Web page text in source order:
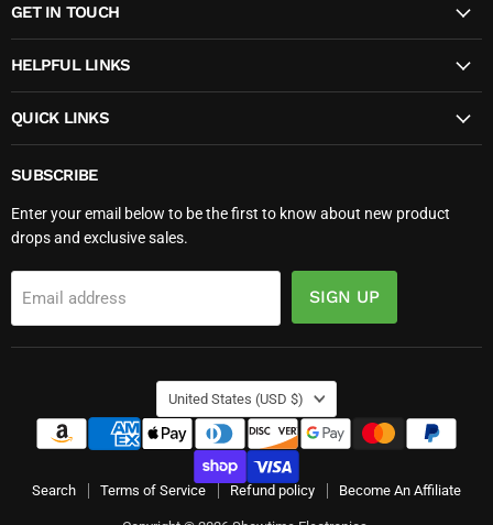
FacebookInstagram
GET IN TOUCH
HELPFUL LINKS
QUICK LINKS
SUBSCRIBE
Enter your email below to be the first to know about new product
drops and exclusive sales.
Email address SIGN UP
COUNTRY
United States (USD $)
Search Terms of Service Refund policy Become An Affiliate